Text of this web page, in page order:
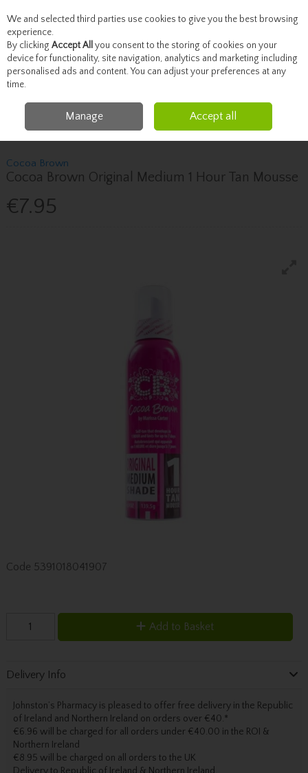
Skip to content
Menu Account Search Cart
Beauty Tanning
Cocoa Brown Cocoa Brown Original Medium 1
Hour Tan Mousse
Cocoa Brown
Cocoa Brown Original Medium 1 Hour Tan Mousse
€7.95
Code 5391018041907
Add to Basket
Delivery Info
Johnston’s Pharmacy is pleased to offer free delivery in the Republic
of Ireland and Northern Ireland on orders over €40.*
€6.96 will be charged for all orders under €40.00 in the ROI &
Northern Ireland
€8.95 will be charged on all orders to the UK
Deliveryto Republic of Ireland & Northern Ireland.
We and selected third parties use cookies to give you the best browsing
experience.
By clicking Accept All you consent to the storing of cookies on your
device for functionality, site navigation, analytics and marketing including
personalised ads and content. You can adjust your preferences at any
time.
Manage Accept all